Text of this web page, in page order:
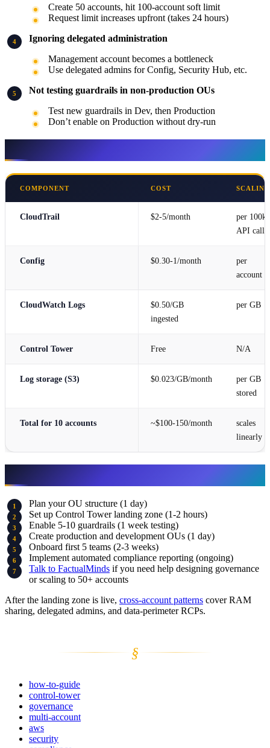
Create 50 accounts, hit 100-account soft limit
Request limit increases upfront (takes 24 hours)
Ignoring delegated administration
Management account becomes a bottleneck
Use delegated admins for Config, Security Hub, etc.
Not testing guardrails in non-production OUs
Test new guardrails in Dev, then Production
Don’t enable on Production without dry-run
COMPONENT COST
CloudTrail $2-5/month
per 100k
API calls
Config $0.30-1/month
per
account
CloudWatch Logs
$0.50/GB
ingested
per GB
Control Tower Free N/A
Log storage (S3) $0.023/GB/month
per GB
stored
Total for 10 accounts ~$100-150/month
scales
linearly
Plan your OU structure (1 day)
Set up Control Tower landing zone (1-2 hours)
Enable 5-10 guardrails (1 week testing)
Create production and development OUs (1 day)
Onboard first 5 teams (2-3 weeks)
Implement automated compliance reporting (ongoing)
Talk to FactualMinds if you need help designing governance
or scaling to 50+ accounts
After the landing zone is live, cross-account patterns cover RAM
sharing, delegated admins, and data-perimeter RCPs.
§
how-to-guide
control-tower
governance
multi-account
aws
security